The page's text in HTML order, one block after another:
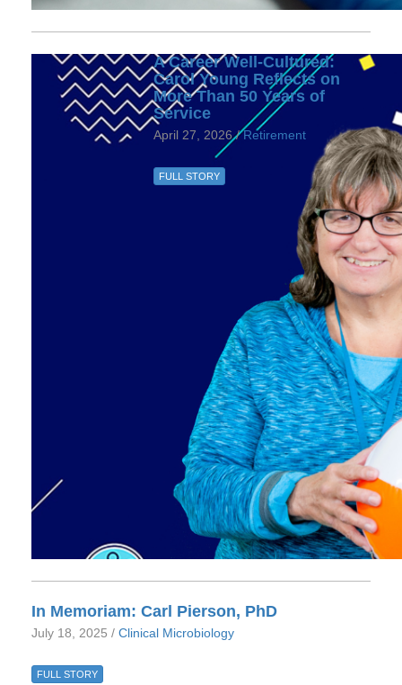
A Career Well-Cultured:
Carol Young Reflects on
More Than 50 Years of
Service
April 27, 2026 /Retirement
FULL STORY
In Memoriam: Carl Pierson, PhD
July 18, 2025 / Clinical Microbiology
FULL STORY